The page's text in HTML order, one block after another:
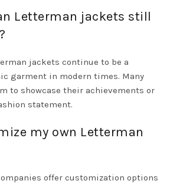
Letterman jackets still
jackets continue to be a
garment in modern times. Many
to showcase their achievements or
statement.
my own Letterman
offer customization options